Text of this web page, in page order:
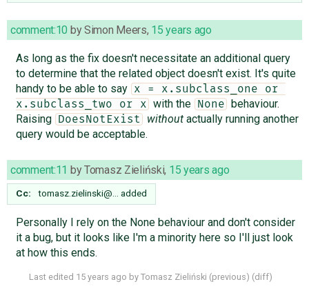
comment:10 bySimon Meers, 15 years ago
As long as the fix doesn't necessitate an additional query
to determine that the related object doesn't exist. It's quite
handy to be able to say
x = x.subclass_one or
x.subclass_two or x
with the None
behaviour.
Raising
DoesNotExist withoutactually running another
query would be acceptable.
comment:11 byTomasz Zieliński, 15 years ago
Cc: tomasz.zielinski@… added
Personally I rely on the None behaviour and don't consider
it a bug, but it looks like I'm a minority here so I'll just look
at how this ends.
Last edited 15 years ago by Tomasz Zieliński (previous) (diff)